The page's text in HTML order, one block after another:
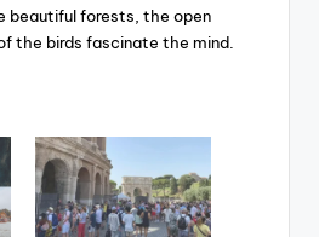
beautiful forests, the open
the birds fascinate the mind.